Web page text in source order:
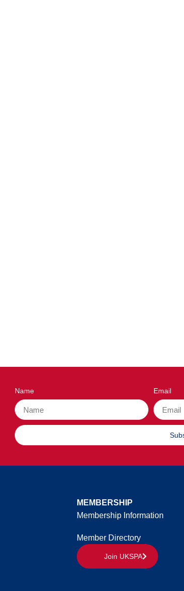
Name Email
MEMBERSHIP
Membership Information
Member Directory
Join UKSPA